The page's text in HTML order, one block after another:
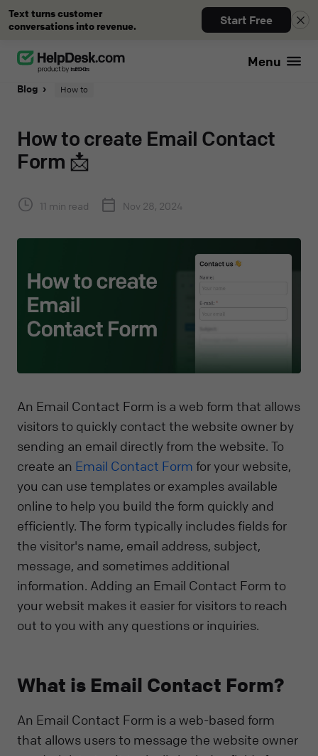
Menu
Text turns customer
conversations into revenue.
Start Free
Blog How to
How to create Email Contact
Form 📩
11 min read Nov 28, 2024
An Email Contact Form is a web form that allows
visitors to quickly contact the website owner by
sending an email directly from the website. To
create an Email Contact Form for your website,
you can use templates or examples available
online to help you build the form quickly and
efficiently. The form typically includes fields for
the visitor's name, email address, subject,
message, and sometimes additional
information. Adding an Email Contact Form to
your websit makes it easier for visitors to reach
out to you with any questions or inquiries.
What is Email Contact Form?
An Email Contact Form is a web-based form
that allows users to message the website owner